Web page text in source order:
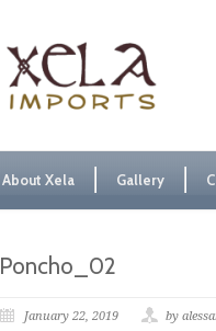
About Xela Gallery
Poncho_02
January 22, 2019 by